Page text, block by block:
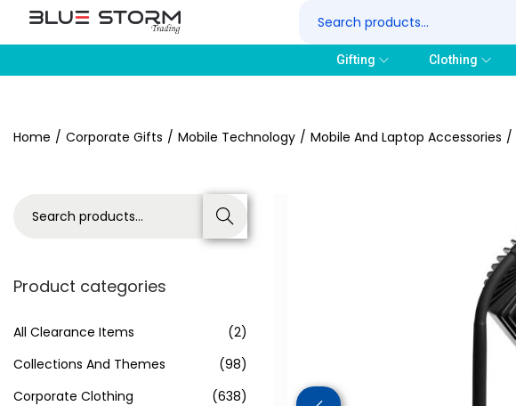
Gifting Clothing
Home / Corporate Gifts / Mobile Technology / Mobile And Laptop Accessories /
Search
Product categories
All Clearance Items
(2)
Collections And Themes
(98)
Corporate Clothing
(638)